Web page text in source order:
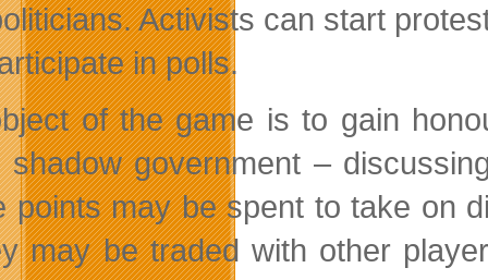
Activists can start
in polls.
of the game is to gain
shadow government –
points may be spent to take on
may be traded with other